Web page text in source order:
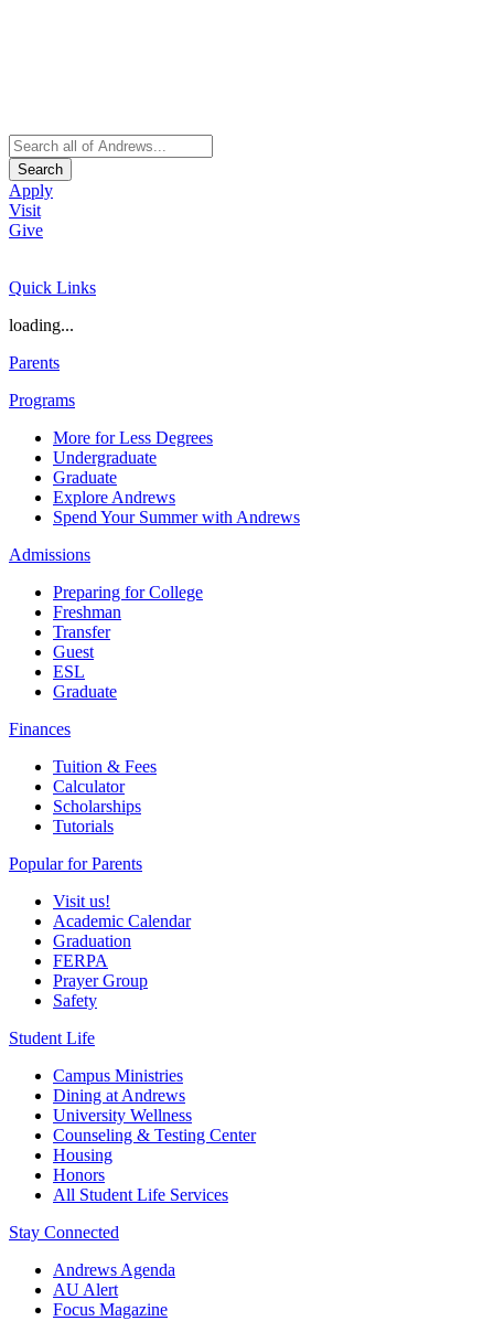
Search
Apply
Visit
Give
Quick Links
loading...
Parents
Programs
More for Less Degrees
Undergraduate
Graduate
Explore Andrews
Spend Your Summer with Andrews
Admissions
Preparing for College
Freshman
Transfer
Guest
ESL
Graduate
Finances
Tuition & Fees
Calculator
Scholarships
Tutorials
Popular for Parents
Visit us!
Academic Calendar
Graduation
FERPA
Prayer Group
Safety
Student Life
Campus Ministries
Dining at Andrews
University Wellness
Counseling & Testing Center
Housing
Honors
All Student Life Services
Stay Connected
Andrews Agenda
AU Alert
Focus Magazine